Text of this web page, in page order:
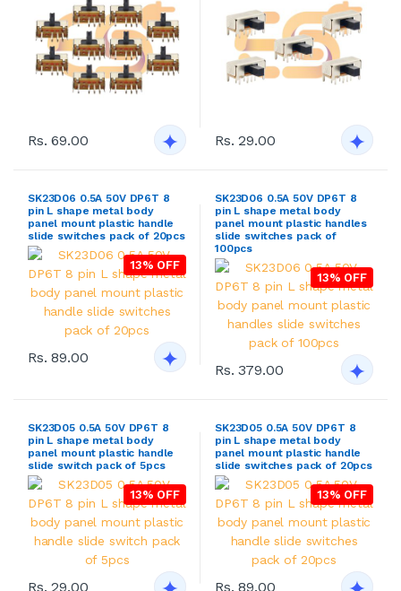
Rs. 69.00 Rs. 29.00
SK23D06 0.5A 50V DP6T 8
pin L shape metal body
panel mount plastic handle
slide switches pack of 20pcs
13% OFF
Rs. 89.00
SK23D06 0.5A 50V DP6T 8
pin L shape metal body
panel mount plastic handles
slide switches pack of
100pcs
13% OFF
Rs. 379.00
SK23D05 0.5A 50V DP6T 8
pin L shape metal body
panel mount plastic handle
slide switch pack of 5pcs
13% OFF
Rs. 29.00
SK23D05 0.5A 50V DP6T 8
pin L shape metal body
panel mount plastic handle
slide switches pack of 20pcs
13% OFF
Rs. 89.00